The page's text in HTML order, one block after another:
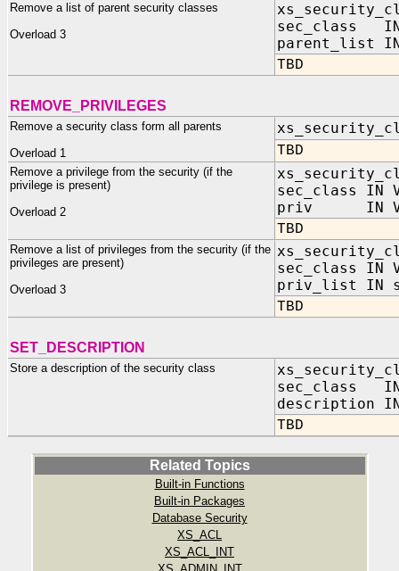
Remove a list of parent security classes
Overload 3
sec_class IN
parent_list
TBD
REMOVE_PRIVILEGES
Remove a security class form all parents
Overload 1
TBD
Remove a privilege from the security (if the
privilege is present)
Overload 2
sec_class IN
priv IN
TBD
Remove a list of privileges from the security (if the
privileges are present)
Overload 3
sec_class IN
priv_list IN
TBD
SET_DESCRIPTION
Store a description of the security class
sec_class IN
description IN
TBD
Related Topics
Built-in Functions
Built-in Packages
Database Security
XS_ACL
XS_ACL_INT